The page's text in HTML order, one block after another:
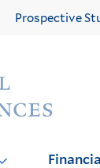
and
Prospective